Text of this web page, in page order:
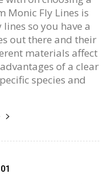
Monic Fly Lines is
so you have a
out there and their
materials affect
of a clear
species and